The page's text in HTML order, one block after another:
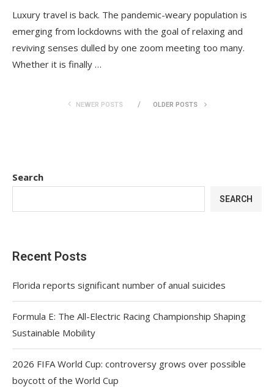
Luxury travel is back. The pandemic-weary population is
emerging from lockdowns with the goal of relaxing and
reviving senses dulled by one zoom meeting too many.
Whether it is finally …
NEWER POSTS OLDER POSTS
Search
SEARCH
Recent Posts
Florida reports significant number of anual suicides
Formula E: The All-Electric Racing Championship Shaping
Sustainable Mobility
2026 FIFA World Cup: controversy grows over possible
boycott of the World Cup